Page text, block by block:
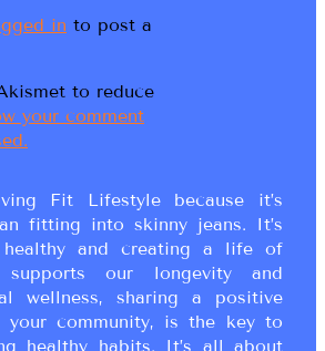
in to post a
to reduce
your comment
Fit Lifestyle because it’s
fitting into skinny jeans. It’s
and creating a life of
our longevity and
wellness, sharing a positive
your community, is the key to
healthy habits. It’s all about